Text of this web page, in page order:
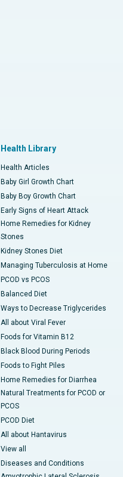
Health Library
Health Articles
Baby Girl Growth Chart
Baby Boy Growth Chart
Early Signs of Heart Attack
Home Remedies for Kidney
Stones
Kidney Stones Diet
Managing Tuberculosis at Home
PCOD vs PCOS
Balanced Diet
Ways to Decrease Triglycerides
All about Viral Fever
Foods for Vitamin B12
Black Blood During Periods
Foods to Fight Piles
Home Remedies for Diarrhea
Natural Treatments for PCOD or
PCOS
PCOD Diet
All about Hantavirus
View all
Diseases and Conditions